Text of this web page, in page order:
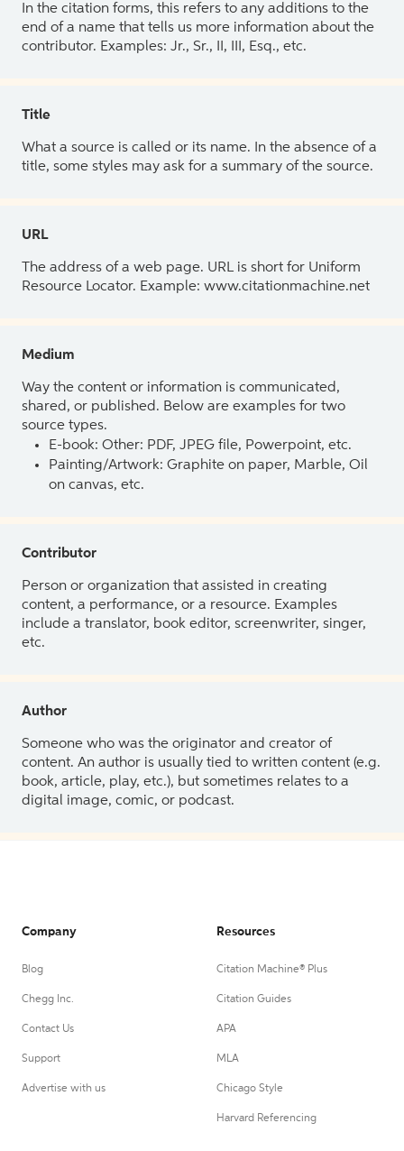
In the citation forms, this refers to any additions to the
end of a name that tells us more information about the
contributor. Examples: Jr., Sr., II, III, Esq., etc.
Title
What a source is called or its name. In the absence of a
title, some styles may ask for a summary of the source.
URL
The address of a web page. URL is short for Uniform
Resource Locator. Example: www.citationmachine.net
Medium
Way the content or information is communicated,
shared, or published. Below are examples for two
source types.
E-book: Other: PDF, JPEG file, Powerpoint, etc.
Painting/Artwork: Graphite on paper, Marble, Oil
on canvas, etc.
Contributor
Person or organization that assisted in creating
content, a performance, or a resource. Examples
include a translator, book editor, screenwriter, singer,
etc.
Author
Someone who was the originator and creator of
content. An author is usually tied to written content (e.g.
book, article, play, etc.), but sometimes relates to a
digital image, comic, or podcast.
Company
Blog
Chegg Inc.
Contact Us
Support
Advertise with us
Resources
Citation Machine® Plus
Citation Guides
APA
MLA
Chicago Style
Harvard Referencing